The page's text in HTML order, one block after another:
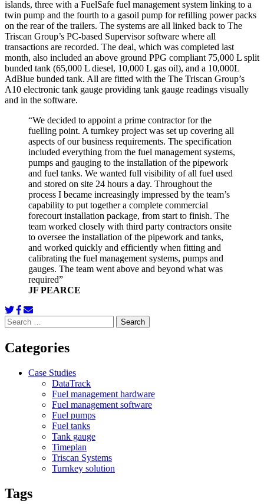
islands, three with a FuelSafe fuel management system linking to a
twin pump and the fourth to a gasoil pump for refilling power packs
on the rear of the trailers. The systems are all linked back to The
Triscan Group’s PC-based Supervisor software where all
transactions are recorded. The deal, which was completed last
month, also included an above ground PPG compliant 75,000 L split
bunded tank (65,000 L diesel, 10,000 L gas oil), and a 10,000L
AdBlue bunded tank. All are fitted with the The Triscan Group’s
A10 electronic tank gauge providing tank gauge readings visually
and in the software.
“We decided to appoint a prime contractor for the
fuelling point. A turnkey project was set up covering all
aspects of our business requirements. The specification
included everything from the fuel management systems,
pumps and gauging to the installation of the pipework
and fuel tanks. We wanted full visibility of all fuel used
and stored on site 24 hours a day. Throughout the
process I became increasingly impressed by the team’s
capability to put together a complete commercial
forecourt installation package, from start to finish. The
team worked closely with third party contractors onsite
to oversee the installation of the pipework and tanks,
and worked quickly and efficiently when fitting and
calibrating the fuel management systems, pumps and
gauges. The team went above and beyond what was
required”
JF PEARCE
Search
for:
Categories
Case Studies
DataTrack
Fuel management hardware
Fuel management software
Fuel pumps
Fuel tanks
Tank gauge
Timeplan
Triscan Systems
Turnkey solution
Tags